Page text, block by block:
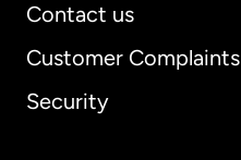
Contact us
Customer Complaints
Security